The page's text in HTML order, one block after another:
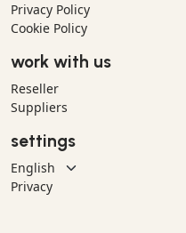
Privacy Policy
Cookie Policy
work with us
Reseller
Suppliers
settings
Privacy